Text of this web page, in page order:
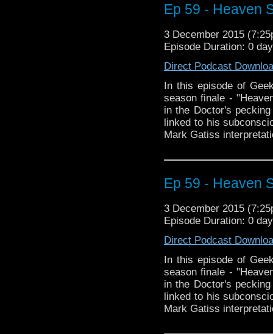
Ep 59 - Heaven
3 December 2015
Episode Duration: 0
Direct Podcast
In this episode of
season finale -
in the Doctor's
linked to his
Mark Gatiss
Ep 59 - Heaven
3 December 2015
Episode Duration: 0
Direct Podcast
In this episode of
season finale -
in the Doctor's
linked to his
Mark Gatiss